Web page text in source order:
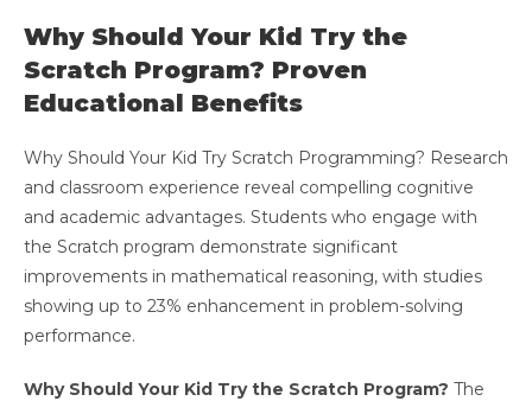
Why Should Your Kid Try the
Scratch Program? Proven
Educational Benefits
Why Should Your Kid Try Scratch Programming? Research
and classroom experience reveal compelling cognitive
and academic advantages. Students who engage with
the Scratch program demonstrate significant
improvements in mathematical reasoning, with studies
showing up to 23% enhancement in problem-solving
performance.
Why Should Your Kid Try the Scratch Program? The